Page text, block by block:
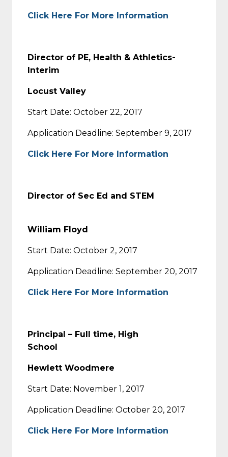
Click Here For More Information
Director of PE, Health & Athletics-
Interim
Locust Valley
Start Date: October 22, 2017
Application Deadline: September 9, 2017
Click Here For More Information
Director of Sec Ed and STEM
William Floyd
Start Date: October 2, 2017
Application Deadline: September 20, 2017
Click Here For More Information
Principal – Full time, High
School
Hewlett Woodmere
Start Date: November 1, 2017
Application Deadline: October 20, 2017
Click Here For More Information